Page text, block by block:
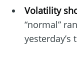
Volatility
“normal”